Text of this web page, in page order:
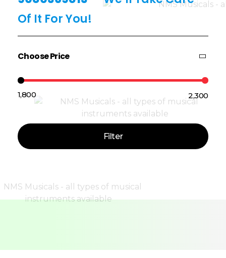
Of It For You!
Choose Price
Filter
₹1,800 —₹2,300